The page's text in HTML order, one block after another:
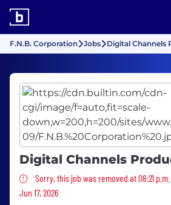
F.N.B. Corporation Jobs Digital Channels
Digital Channels
Sorry, this job was removed
Sorry, this job was removed at 08:21
Jun 17, 2026